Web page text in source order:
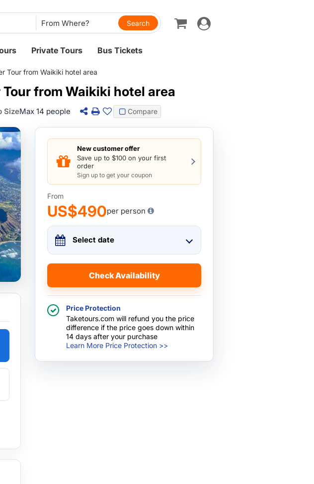
Toggle
navigation
Private Tours Bus Tickets
Tour from Waikiki hotel area
from Waikiki hotel area
SizeMax 14 people Compare
New customer offer
Save up to $100 on your first
order
Sign up to get your coupon
From
US$490per person
Select date
Check Availability
Price Protection
Taketours.com will refund you the price
difference if the price goes down within
14 days after your purchase
Learn More Price Protection >>